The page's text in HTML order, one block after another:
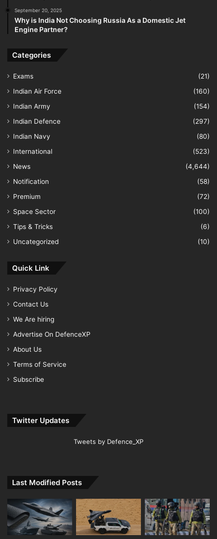
September 20, 2025
Why is India Not Choosing Russia As a Domestic Jet
Engine Partner?
Categories
Exams
(21)
Indian Air Force
(160)
Indian Army
(154)
Indian Defence
(297)
Indian Navy
(80)
International
(523)
News
(4,644)
Notification
(58)
Premium
(72)
Space Sector
(100)
Tips & Tricks
(6)
Uncategorized
(10)
Quick Link
Privacy Policy
Contact Us
We Are hiring
Advertise On DefenceXP
About Us
Terms of Service
Subscribe
Twitter Updates
Tweets by Defence_XP
Last Modified Posts